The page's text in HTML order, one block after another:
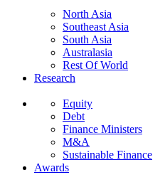
North Asia
Southeast Asia
South Asia
Australasia
Rest Of World
Research
Equity
Debt
Finance Ministers
M&A
Sustainable Finance
Awards